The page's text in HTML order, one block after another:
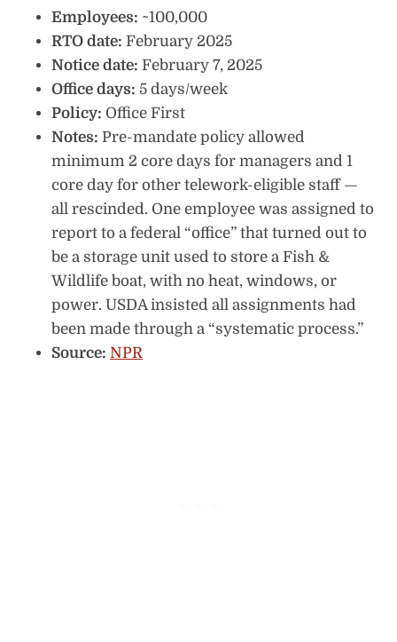
Employees: ~100,000
RTO date: February 2025
Notice date: February 7, 2025
Office days: 5 days/week
Policy: Office First
Notes: Pre-mandate policy allowed
minimum 2 core days for managers and 1
core day for other telework-eligible staff —
all rescinded. One employee was assigned to
report to a federal “office” that turned out to
be a storage unit used to store a Fish &
Wildlife boat, with no heat, windows, or
power. USDA insisted all assignments had
been made through a “systematic process.”
Source: NPR